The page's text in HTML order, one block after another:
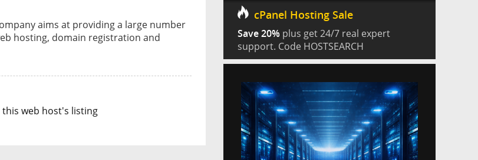
aims at providing a large number
hosting, domain registration and
web host's listing
cPanel Hosting Sale
Save 20% plus get 24/7 real expert
support. Code HOSTSEARCH